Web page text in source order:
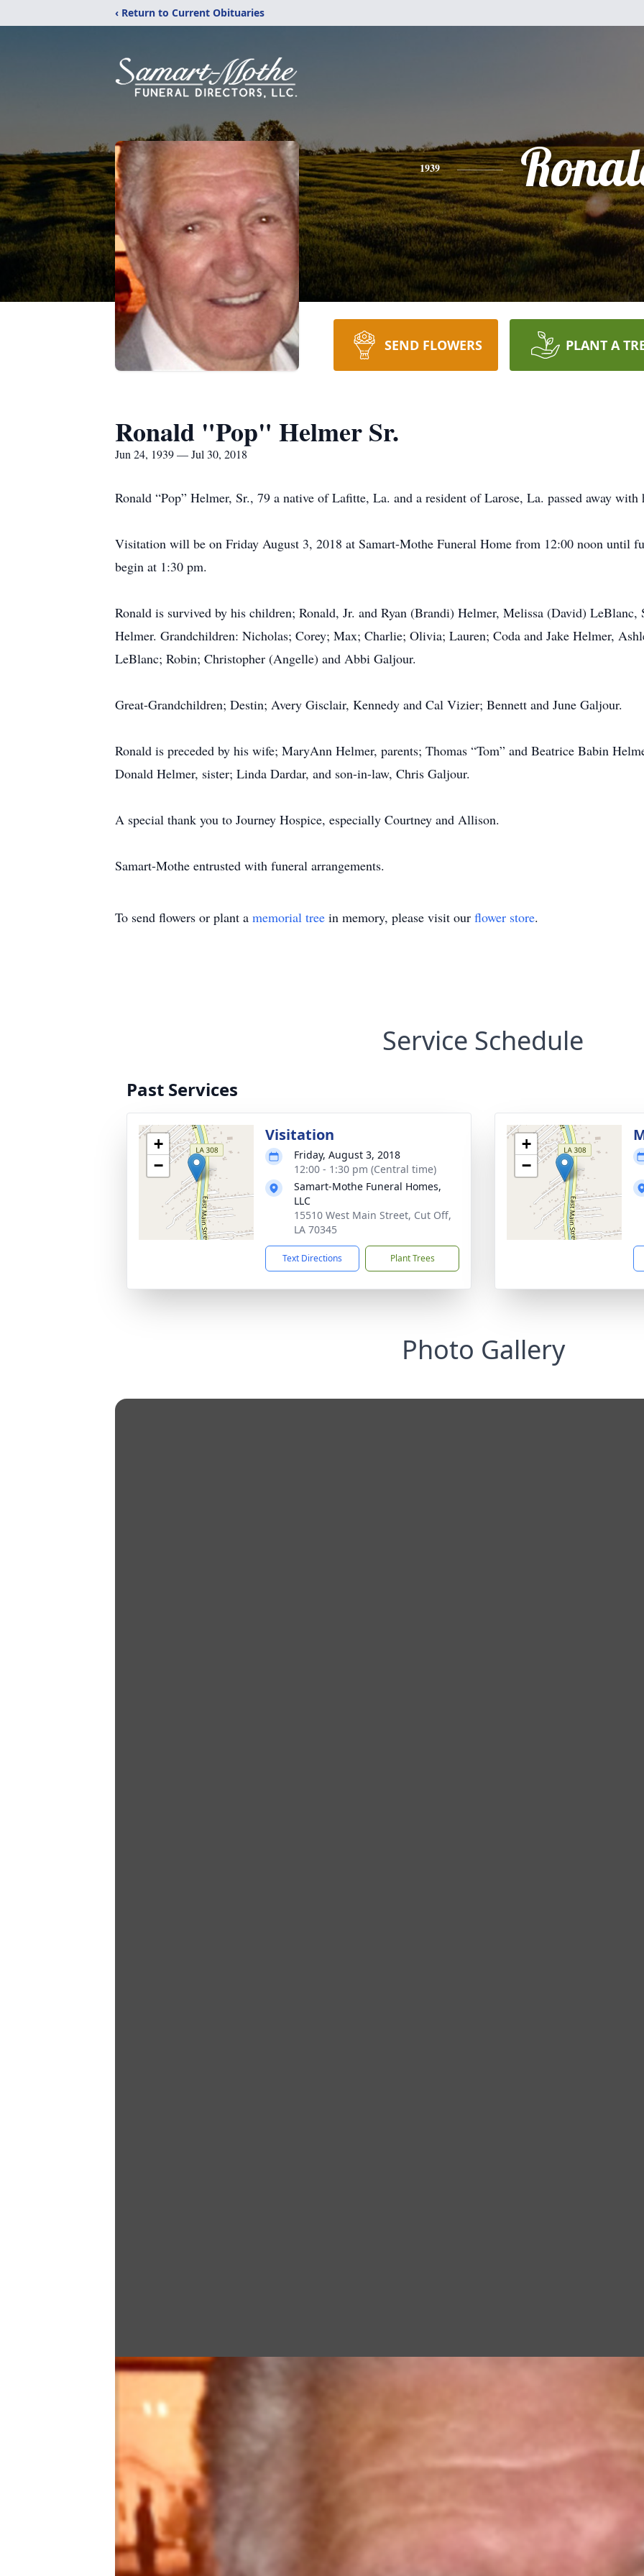
‹ Return to Current Obituaries
1939
SEND FLOWERS PLANT A
Ronald "Pop" Helmer Sr.
Jun 24, 1939 — Jul 30, 2018
Ronald “Pop” Helmer, Sr., 79 a native of Lafitte, La. and a resident of Larose, La. passed away
Visitation will be on Friday August 3, 2018 at Samart-Mothe Funeral Home from 12:00 noon until
begin at 1:30 pm.
Ronald is survived by his children; Ronald, Jr. and Ryan (Brandi) Helmer, Melissa (David)
Helmer. Grandchildren: Nicholas; Corey; Max; Charlie; Olivia; Lauren; Coda and Jake Helmer,
LeBlanc; Robin; Christopher (Angelle) and Abbi Galjour.
Great-Grandchildren; Destin; Avery Gisclair, Kennedy and Cal Vizier; Bennett and June Galjour.
Ronald is preceded by his wife; MaryAnn Helmer, parents; Thomas “Tom” and Beatrice Babin
Donald Helmer, sister; Linda Dardar, and son-in-law, Chris Galjour.
A special thank you to Journey Hospice, especially Courtney and Allison.
Samart-Mothe entrusted with funeral arrangements.
To send flowers or plant a memorial tree in memory, please visit our flower store.
Service Schedule
Past Services
+
−
Visitation
Friday, August 3, 2018
12:00 - 1:30 pm (Central time)
Samart-Mothe Funeral Homes,
LLC
15510 West Main Street, Cut Off,
LA 70345
Text Directions Plant Trees
+
−
Photo Gallery